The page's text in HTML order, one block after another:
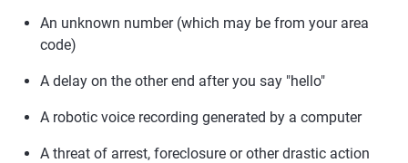
An unknown number (which may be from your area
code)
A delay on the other end after you say "hello"
A robotic voice recording generated by a computer
A threat of arrest, foreclosure or other drastic action